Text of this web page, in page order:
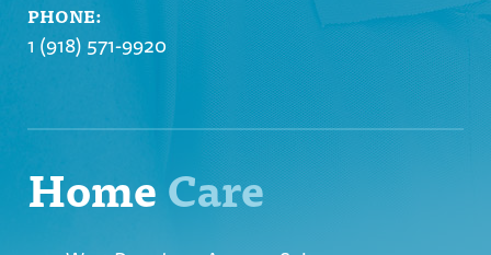
PHONE:
1 (918) 571-9920
HomeCare